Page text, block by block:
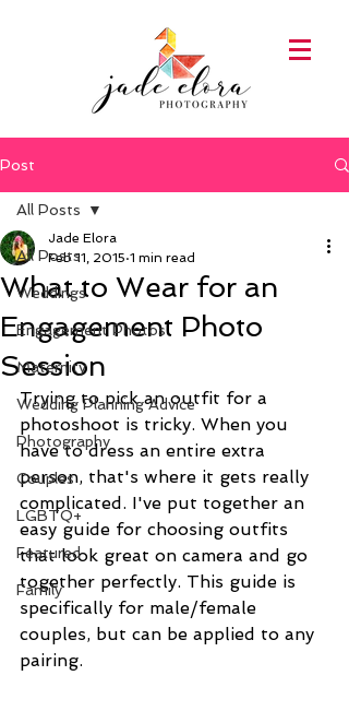
Post
All Posts
Weddings
Engagement Photos
Maternity
Wedding Planning Advice
Photography
Couples
LGBTQ+
Featured
Family
All Posts
What to Wear for an
Engagement Photo
Session
Jade Elora
Feb 11, 2015 1 min read
Trying to pick an outfit for a
photoshoot is tricky. When you
have to dress an entire extra
person, that's where it gets really
complicated. I've put together an
easy guide for choosing outfits
that look great on camera and go
together perfectly. This guide is
specifically for male/female
couples, but can be applied to any
pairing.